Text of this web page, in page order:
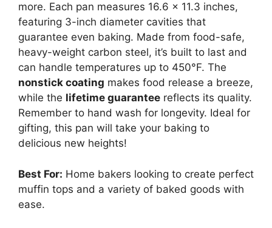
more. Each pan measures 16.6 x 11.3 inches,
featuring 3-inch diameter cavities that
guarantee even baking. Made from food-safe,
heavy-weight carbon steel, it’s built to last and
can handle temperatures up to 450°F. The
nonstick coating makes food release a breeze,
while the lifetime guarantee reflects its quality.
Remember to hand wash for longevity. Ideal for
gifting, this pan will take your baking to
delicious new heights!
Best For: Home bakers looking to create perfect
muffin tops and a variety of baked goods with
ease.